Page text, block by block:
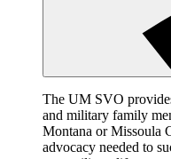
The UM SVO
and military family
Montana or Missoula
advocacy needed to